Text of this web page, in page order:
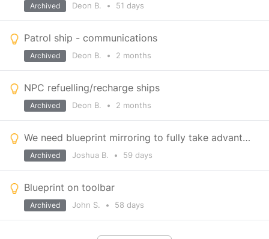
Deon B. • 51 days
Archived
Patrol ship - communications
Deon B. • 2 months
Archived
NPC refuelling/recharge ships
Deon B. • 2 months
Archived
We need blueprint mirroring to fully take advantage of partial blueprints
Joshua B. • 59 days
Archived
Blueprint on toolbar
John S. • 58 days
Archived